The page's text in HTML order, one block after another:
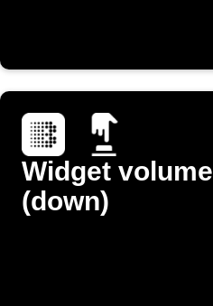
Widget volume
(down)